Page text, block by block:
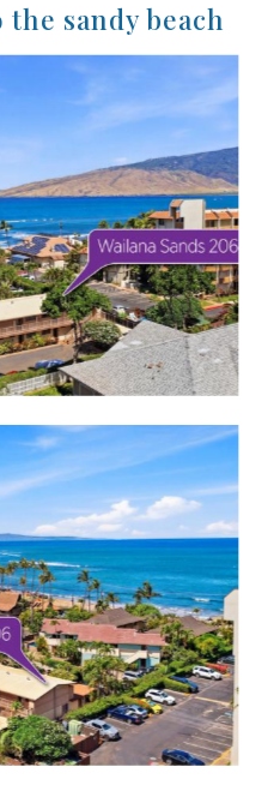
the sandy beach